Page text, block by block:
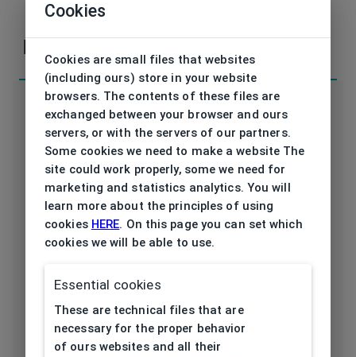
contactus
Code DPAA247 C70 44/16
Brand DISNEY PRINCESS
Type frame Opthalmic
Frame type All-round
Frame material Acetate
Cookies
Cookies are small files that websites
(including ours) store in your website
browsers. The contents of these files are
exchanged between your browser and ours
servers, or with the servers of our partners.
Some cookies we need to make a website The
site could work properly, some we need for
marketing and statistics analytics. You will
learn more about the principles of using
cookies HERE. On this page you can set which
cookies we will be able to use.
Essential cookies
These are technical files that are
necessary for the proper behavior
of ours websites and all their